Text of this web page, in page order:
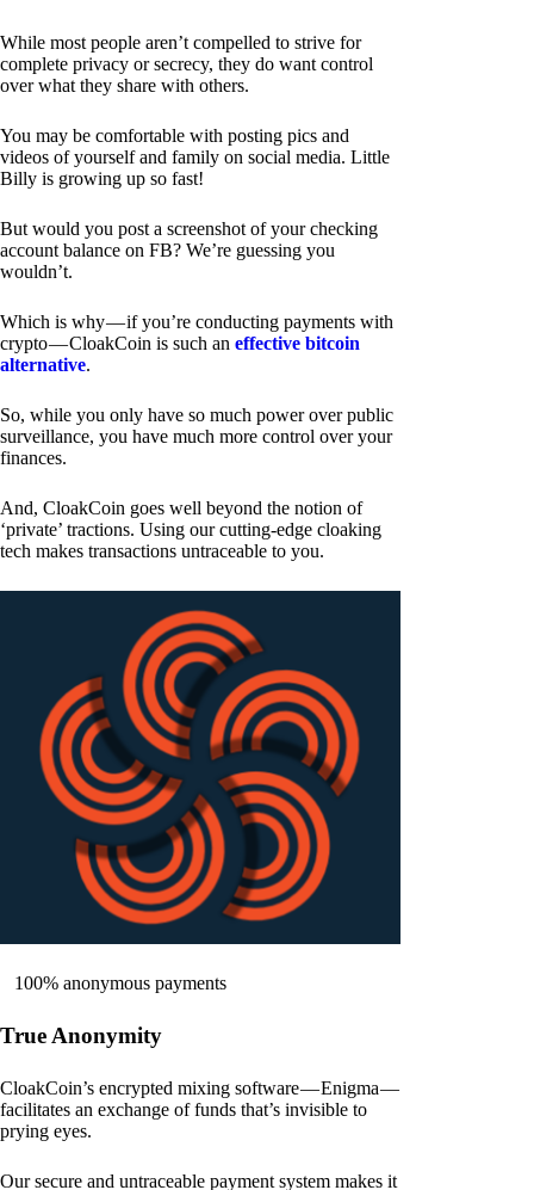
While most people aren’t compelled to strive for
complete privacy or secrecy, they do want control
over what they share with others.
You may be comfortable with posting pics and
videos of yourself and family on social media. Little
Billy is growing up so fast!
But would you post a screenshot of your checking
account balance on FB? We’re guessing you
wouldn’t.
Which is why — if you’re conducting payments with
crypto — CloakCoin is such an effective bitcoin
alternative.
So, while you only have so much power over public
surveillance, you have much more control over your
finances.
And, CloakCoin goes well beyond the notion of
‘private’ tractions. Using our cutting-edge cloaking
tech makes transactions untraceable to you.
100% anonymous payments
True Anonymity
CloakCoin’s encrypted mixing software — Enigma —
facilitates an exchange of funds that’s invisible to
prying eyes.
Our secure and untraceable payment system makes it